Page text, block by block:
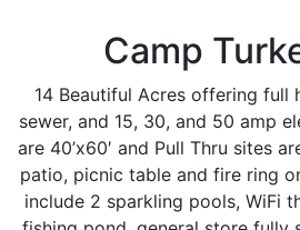
Camp
14 Beautiful Acres offering full
sewer, and 15, 30, and 50 amp
are 40’x60′ and Pull Thru sites
patio, picnic table and fire ring
include 2 sparkling pools, WiFi